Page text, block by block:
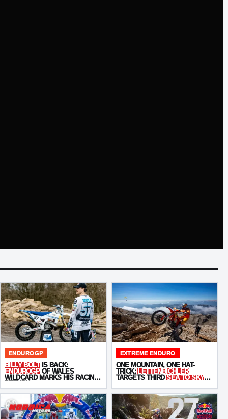
ENDUROGP
BILLY BOLT IS BACK:
ENDUROGP OF WALES
WILDCARD MARKS HIS RACING
EXTREME ENDURO
ONE MOUNTAIN, ONE HAT-
TRICK: LETTENBICHLER
TARGETS THIRDSEA TO SKY